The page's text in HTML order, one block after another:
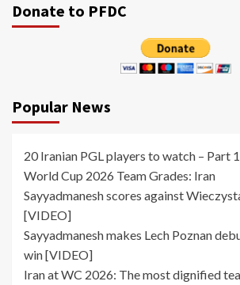
Donate to PFDC
Popular News
20 Iranian PGL players to watch – Part 1
World Cup 2026 Team Grades: Iran
Sayyadmanesh scores against
[VIDEO]
Sayyadmanesh makes Lech Poznan
win [VIDEO]
Iran at WC 2026: The most dignified